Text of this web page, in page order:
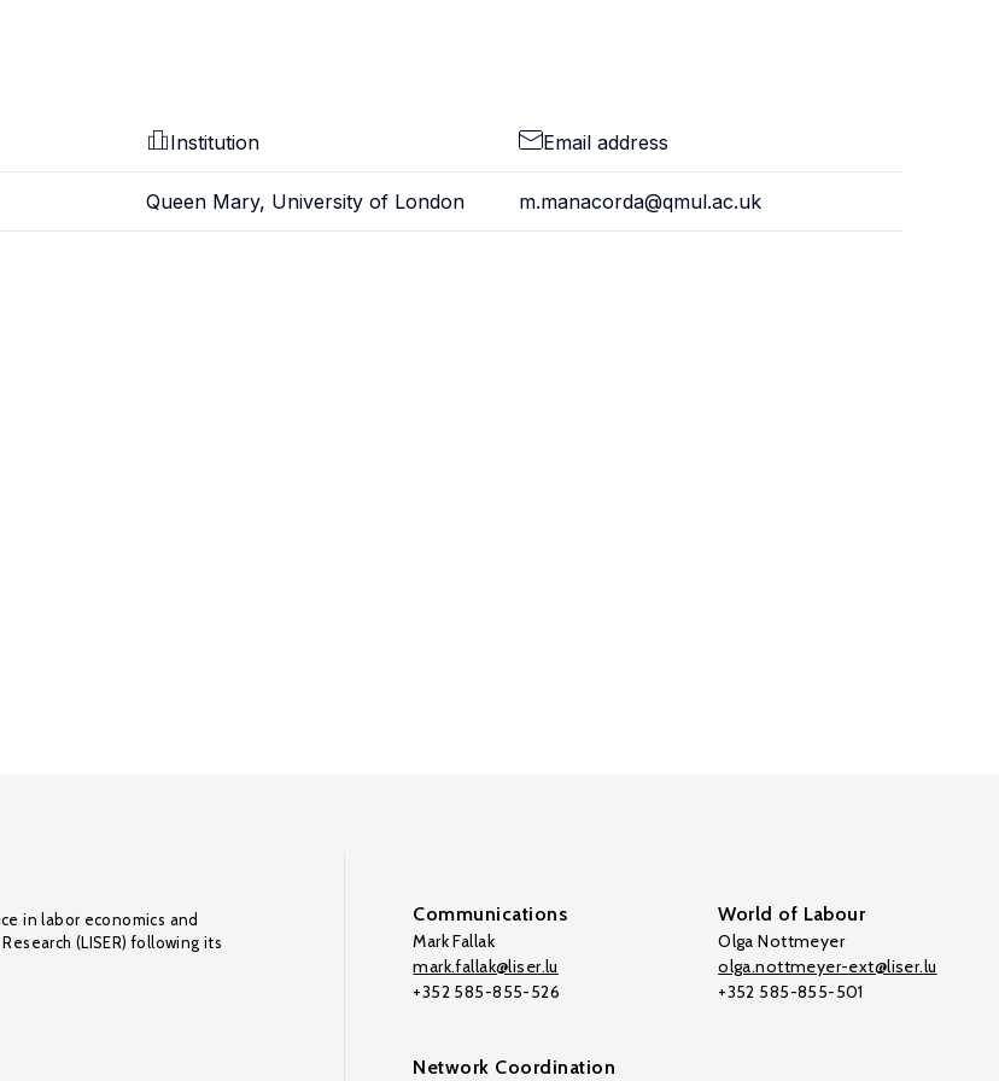
Institution Email address
Queen Mary, University of London m.manacorda@qmul.ac.uk
in labor economics and
(LISER) following its
Communications
Mark Fallak
mark.fallak@liser.lu
+352 585-855-526
World of Labour
Olga Nottmeyer
olga.nottmeyer-ext@liser.lu
+352 585-855-501
Network Coordination